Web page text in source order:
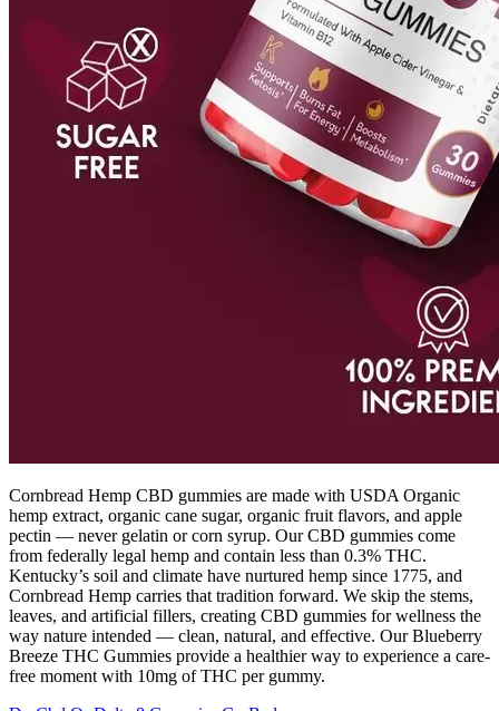
Cornbread Hemp CBD gummies are made with USDA Organic
hemp extract, organic cane sugar, organic fruit flavors, and apple
pectin — never gelatin or corn syrup. Our CBD gummies come
from federally legal hemp and contain less than 0.3% THC.
Kentucky’s soil and climate have nurtured hemp since 1775, and
Cornbread Hemp carries that tradition forward. We skip the stems,
leaves, and artificial fillers, creating CBD gummies for wellness the
way nature intended — clean, natural, and effective. Our Blueberry
Breeze THC Gummies provide a healthier way to experience a care-
free moment with 10mg of THC per gummy.